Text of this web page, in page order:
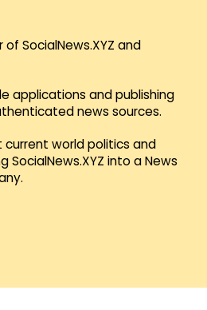
SocialNews.XYZ and
applications and publishing
news sources.
world politics and
SocialNews.XYZ into a News